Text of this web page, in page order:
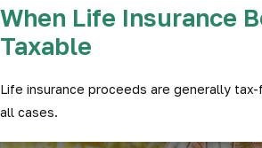
When Life Insurance
Taxable
Life insurance proceeds are generally
all cases.